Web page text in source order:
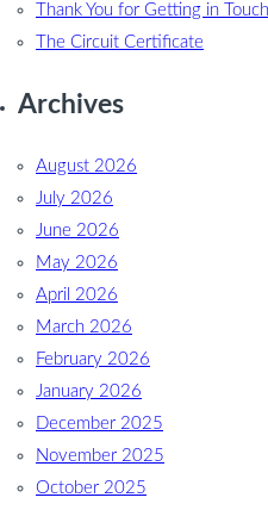
Thank You for Getting in Touch
The Circuit Certificate
Archives
August 2026
July 2026
June 2026
May 2026
April 2026
March 2026
February 2026
January 2026
December 2025
November 2025
October 2025